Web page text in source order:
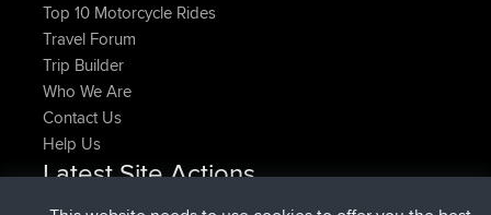
Top 10 Motorcycle Rides
Travel Forum
Trip Builder
Who We Are
Contact Us
Help Us
Latest Site Actions
pastyrhdjoinedBBRNow